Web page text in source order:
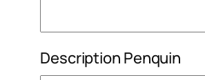
Description Penquin